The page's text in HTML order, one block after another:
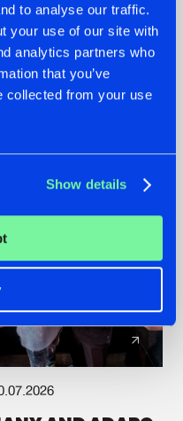
to analyse our traffic.
your use of our site with
analytics partners who
that you’ve
collected from your use
Show details
HIT
A FRESH NEW
WITH